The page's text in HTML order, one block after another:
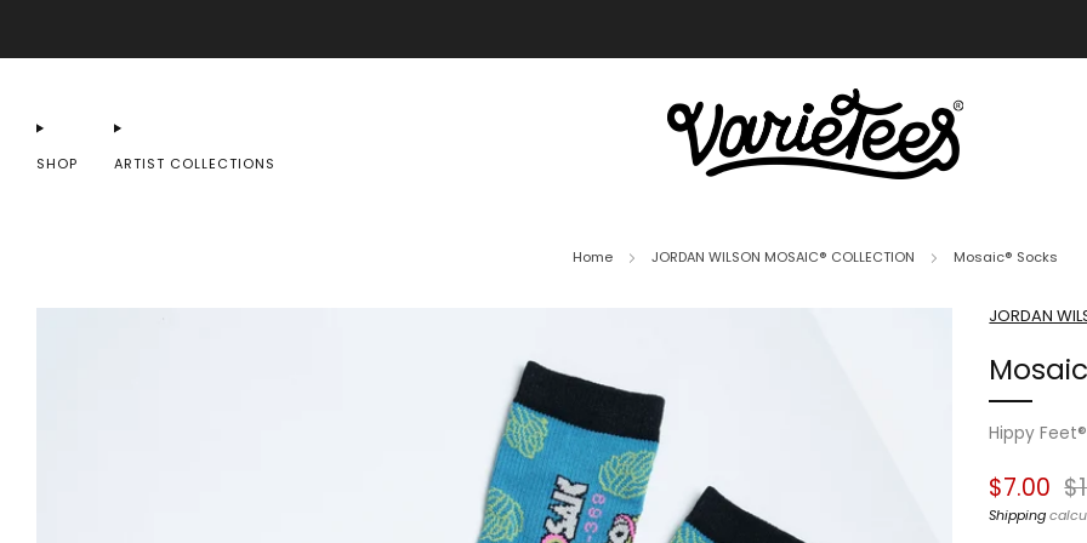
SHOP ARTIST COLLECTIONS
Home JORDAN WILSON MOSAIC® COLLECTION Mosaic® Socks
JORDAN
Hippy Feet®
Regular
price
$7.00
Shipping